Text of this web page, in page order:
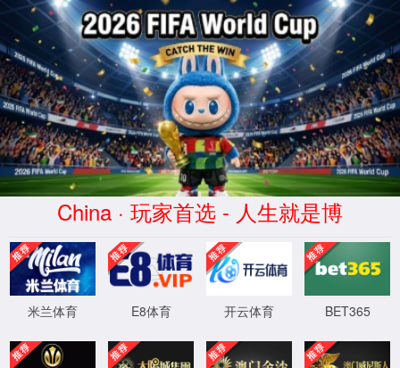
云顶4008集团官网